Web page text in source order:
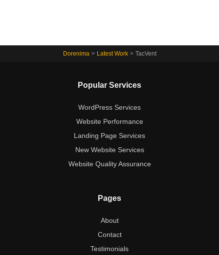
Dorenima > Latest Work > TacVent
Popular Services
WordPress Services
Website Performance
Landing Page Services
New Website Services
Website Quality Assurance
Pages
About
Contact
Testimonials